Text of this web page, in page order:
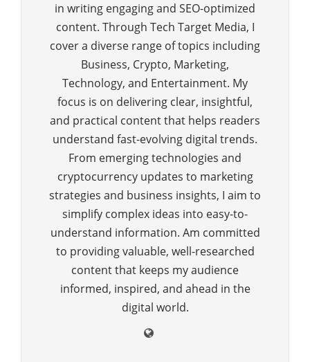
in writing engaging and SEO-optimized
content. Through Tech Target Media, I
cover a diverse range of topics including
Business, Crypto, Marketing,
Technology, and Entertainment. My
focus is on delivering clear, insightful,
and practical content that helps readers
understand fast-evolving digital trends.
From emerging technologies and
cryptocurrency updates to marketing
strategies and business insights, I aim to
simplify complex ideas into easy-to-
understand information. Am committed
to providing valuable, well-researched
content that keeps my audience
informed, inspired, and ahead in the
digital world.